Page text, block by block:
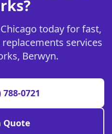
today for fast,
services
Berwyn.
0721
Quote